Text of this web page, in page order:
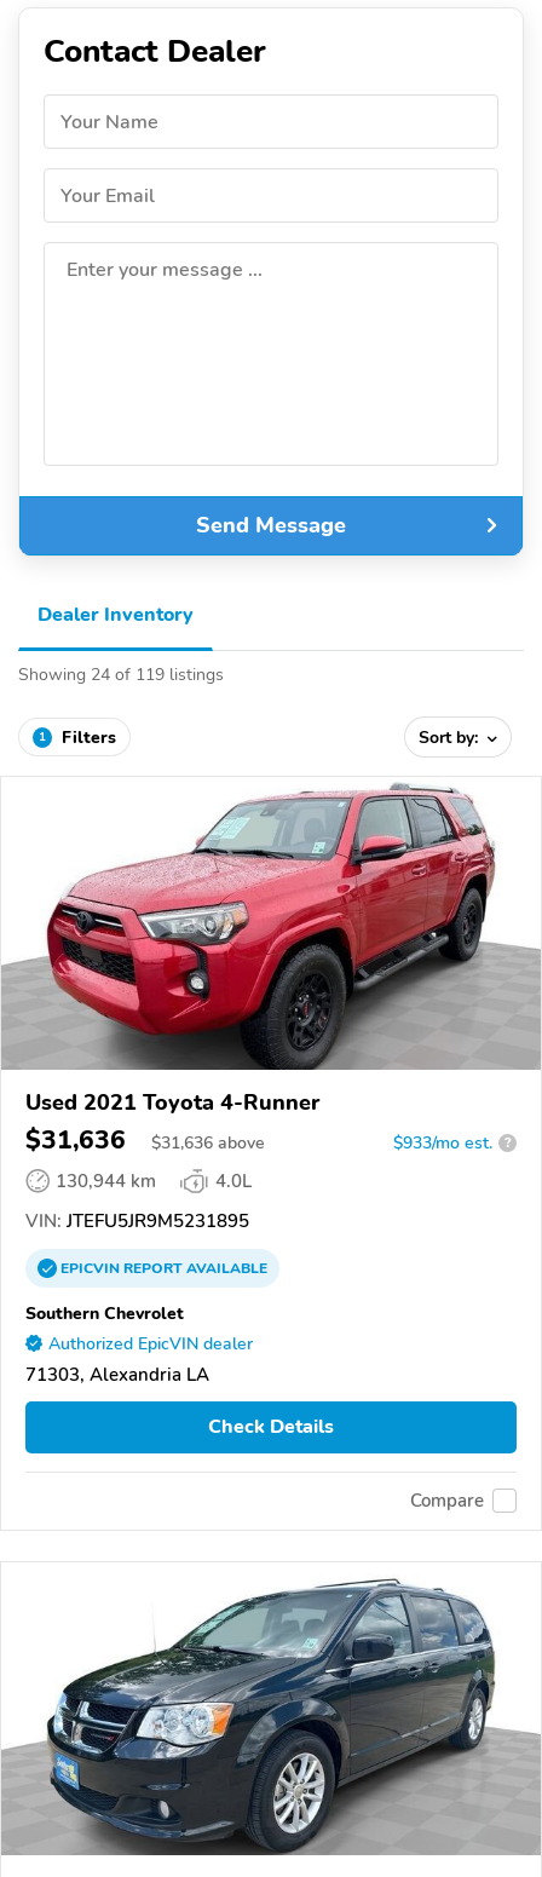
Contact Dealer
Your Name
Your Email
Enter your message ...
Send Message
Dealer Inventory
Showing 24 of 119 listings
1 Filters Sort by:
Used 2021 Toyota 4-Runner
$31,636 $31,636 above $933/mo est. ?
130,944 km
4.0L
VIN: JTEFU5JR9M5231895
EPICVINREPORTAVAILABLE
Southern Chevrolet
Authorized EpicVIN dealer
71303, Alexandria LA
Check Details
Compare